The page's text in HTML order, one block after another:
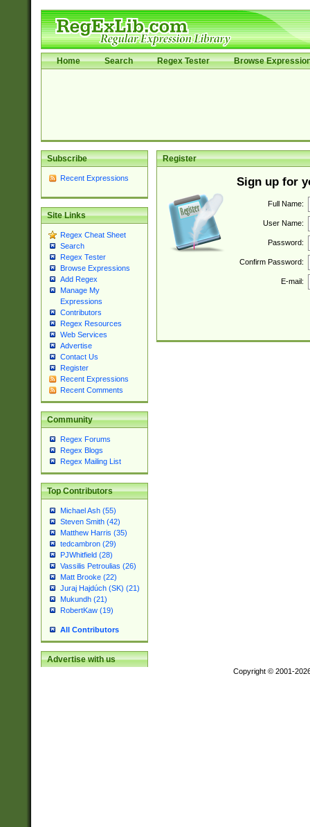
Home Search Regex Tester Browse
Subscribe
Recent Expressions
Site Links
Regex Cheat Sheet
Search
Regex Tester
Browse Expressions
Add Regex
Manage My
Expressions
Contributors
Regex Resources
Web Services
Advertise
Contact Us
Register
Recent Expressions
Recent Comments
Community
Regex Forums
Regex Blogs
Regex Mailing List
Top Contributors
Michael Ash (55)
Steven Smith (42)
Matthew Harris (35)
tedcambron (29)
PJWhitfield (28)
Vassilis Petroulias (26)
Matt Brooke (22)
Juraj Hajdúch (SK) (21)
Mukundh (21)
RobertKaw (19)
All Contributors
Advertise with us
Register
Sign up for
Full Name:
User Name:
Password:
Confirm Password:
E-mail:
Copyright © 2001-